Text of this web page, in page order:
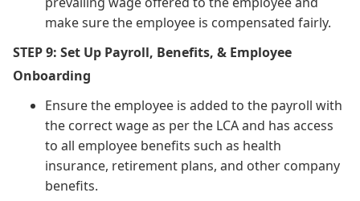
make sure the employee is compensated fairly.
STEP 9: Set Up Payroll, Benefits, & Employee
Onboarding
Ensure the employee is added to the payroll with
the correct wage as per the LCA and has access
to all employee benefits such as health
insurance, retirement plans, and other company
benefits.